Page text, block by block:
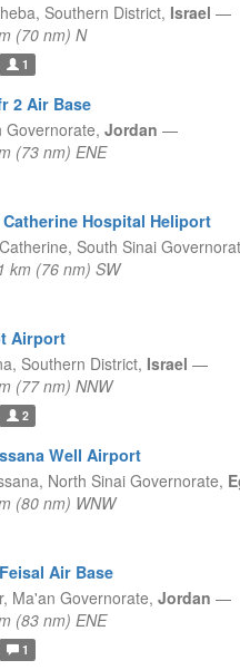
Southern District, Israel —
(70 nm) N
1
2 Air Base
Governorate, Jordan —
(73 nm) ENE
Hospital Heliport
South Sinai
km (76 nm) SW
Airport
Southern District, Israel —
(77 nm) NNW
2
Well Airport
North Sinai Governorate,
(80 nm) WNW
Air Base
Ma'an Governorate, Jordan —
(83 nm) ENE
1